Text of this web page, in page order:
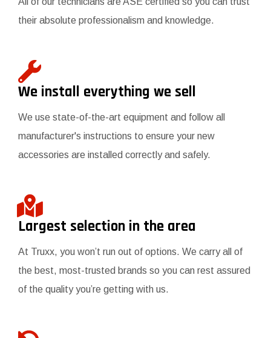
their absolute professionalism and knowledge.
We install everything we sell
We use state-of-the-art equipment and follow all
manufacturer's instructions to ensure your new
accessories are installed correctly and safely.
Largest selection in the area
At Truxx, you won’t run out of options. We carry all of
the best, most-trusted brands so you can rest assured
of the quality you’re getting with us.